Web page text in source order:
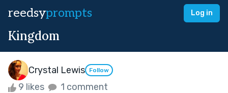
reedsyprompts Log in
Kingdom
Crystal Lewis Follow
9 likes 1 comment